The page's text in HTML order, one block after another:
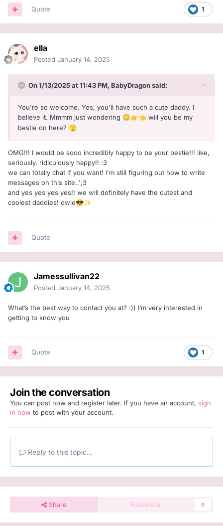
1
Quote
ella
Posted January 14, 2025
On 1/13/2025 at 11:43 PM, BabyDragonsaid:
You're so welcome. Yes, you'll have such a cute daddy. I
believe it. Mmmm just wondering 😳👉👈 will you be my
bestie on here? 🫣
OMG!!! I would be sooo incredibly happy to be your bestie!!! like,
seriously, ridiculously happy!! :З
we can totally chat if you want! i'm still figuring out how to write
messages on this site..';З
and yes yes yes yes!! we will definitely have the cutest and
coolest daddies! owie😎✨
Quote
Jamessullivan22
Posted January 14, 2025
What’s the best way to contact you at? :)) I’m very interested in
getting to know you
1
Quote
Join the conversation
You can post now and register later. If you have an account, sign
in now to post with your account.
Reply to this topic...
Share Followers 0